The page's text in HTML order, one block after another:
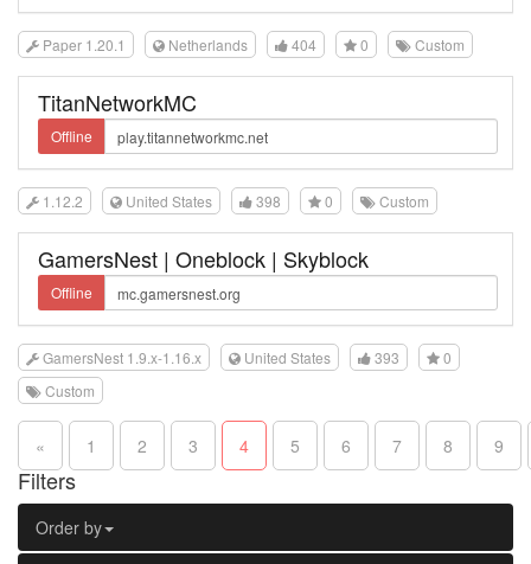
Paper 1.20.1 Netherlands 404 0 Custom
TitanNetworkMC
Offline
1.12.2 United States 398 0 Custom
GamersNest | Oneblock | Skyblock
Offline
GamersNest 1.9.x-1.16.x United States 393
0
Custom
« 1 2 3 4 5 6 7 8 9
Filters
Order by